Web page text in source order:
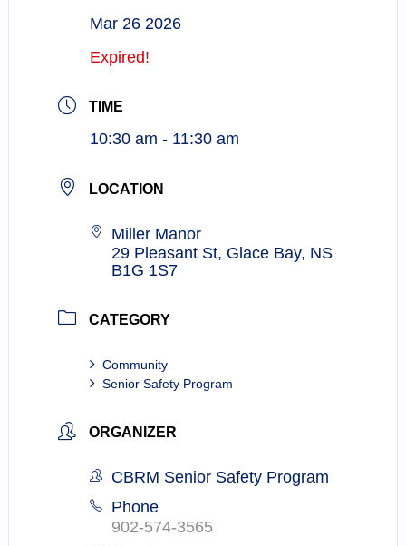
Mar 26 2026
Expired!
TIME
10:30 am - 11:30 am
LOCATION
Miller Manor
29 Pleasant St, Glace Bay, NS
B1G 1S7
CATEGORY
Community
Senior Safety Program
ORGANIZER
CBRM Senior Safety Program
Phone
902-574-3565